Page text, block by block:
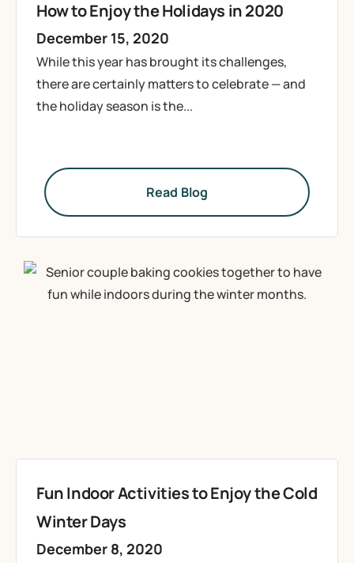
How to Enjoy the Holidays in 2020
December 15, 2020
While this year has brought its challenges,
there are certainly matters to celebrate — and
the holiday season is the...
Read Blog
Fun Indoor Activities to Enjoy the Cold
Winter Days
December 8, 2020